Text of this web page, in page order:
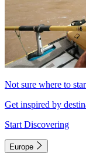
Not sure where to
Get inspired by
Start Discovering
Europe